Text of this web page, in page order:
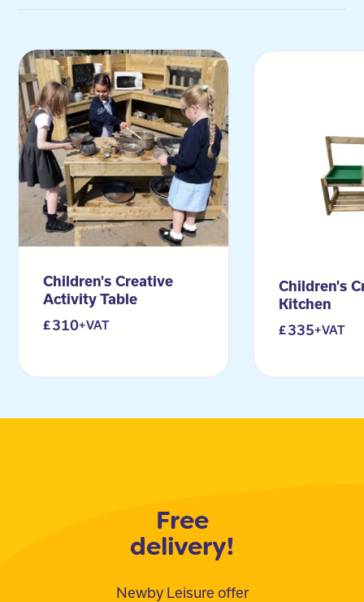
Children's Creative
Activity Table
310+VAT
Children's
Kitchen
335+VAT
Free
delivery!
Newby Leisure offer